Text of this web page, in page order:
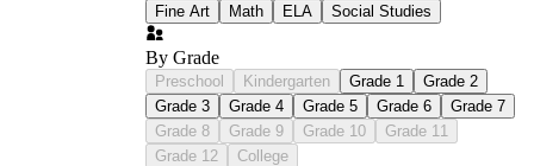
Fine Art
Math ELA Social Studies
By Grade
Preschool Kindergarten Grade 1
Grade 2
Grade 3
Grade 4 Grade 5 Grade 6
Grade 7
Grade 8
Grade 9 Grade 10
Grade 11
Grade 12
College